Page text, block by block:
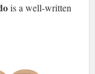
is a well-written